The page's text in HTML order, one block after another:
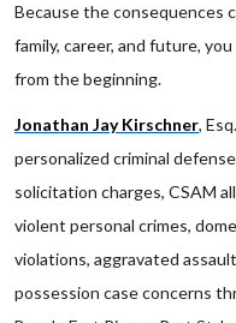
Because the consequences
family, career, and future,
from the beginning.
Jonathan Jay Kirschner,
personalized criminal
solicitation charges, CSAM
violent personal crimes,
violations, aggravated
possession case concerns